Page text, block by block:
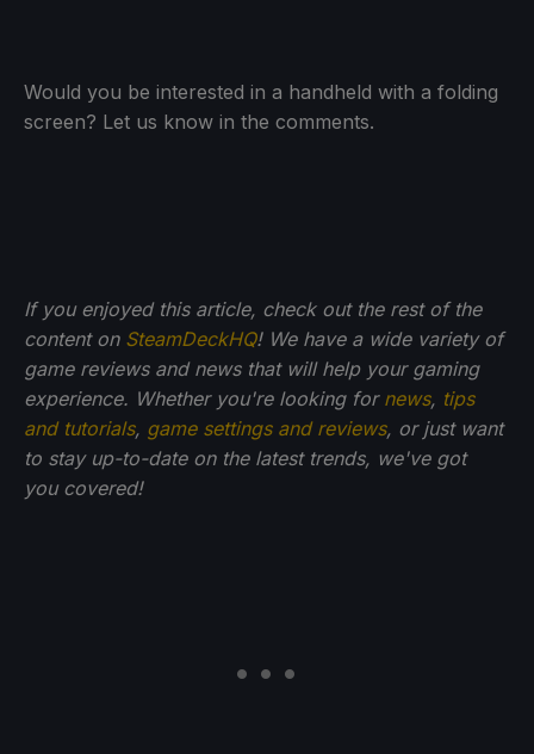
Would you be interested in a handheld with a folding
screen? Let us know in the comments.
If you enjoyed this article, check out the rest of the
content on SteamDeckHQ! We have a wide variety of
game reviews and news that will help your gaming
experience. Whether you're looking for news, tips
and tutorials, game settings and reviews, or just want
to stay up-to-date on the latest trends, we've got
you covered!